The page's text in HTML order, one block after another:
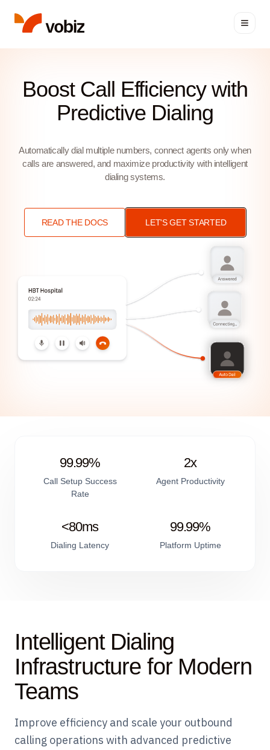
Predictive Dialer API |
Boost Call Efficiency with
Predictive Dialing
Automatically dial multiple numbers, connect agents only when
calls are answered, and maximize productivity with intelligent
dialing systems.
READ THE DOCS LET'S GET STARTED
99.99%
Call Setup Success
Rate
2x
Agent Productivity
<80ms
Dialing Latency
99.99%
Platform Uptime
Intelligent Dialing
Infrastructure for Modern
Teams
Improve efficiency and scale your outbound
calling operations with advanced predictive